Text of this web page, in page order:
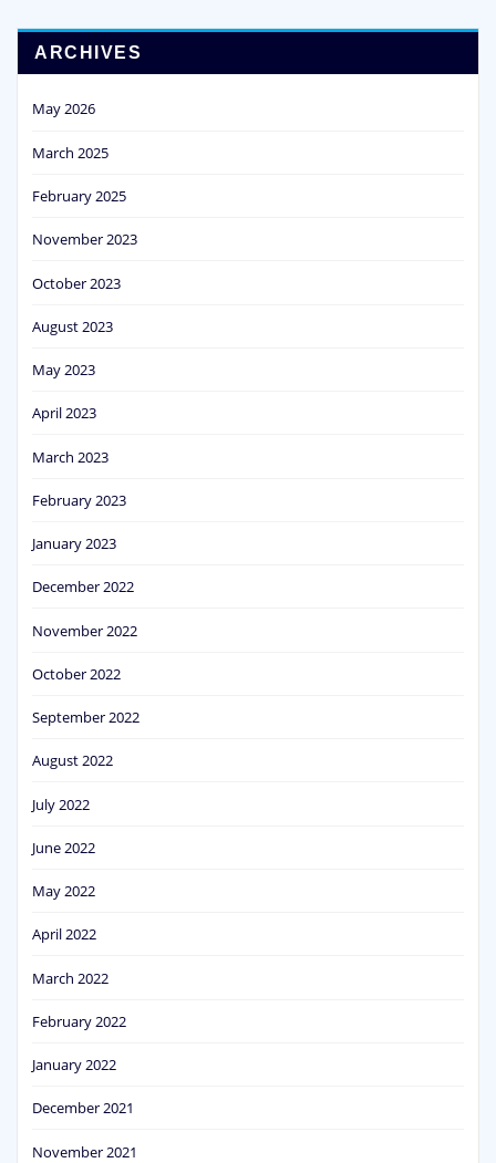
ARCHIVES
May 2026
March 2025
February 2025
November 2023
October 2023
August 2023
May 2023
April 2023
March 2023
February 2023
January 2023
December 2022
November 2022
October 2022
September 2022
August 2022
July 2022
June 2022
May 2022
April 2022
March 2022
February 2022
January 2022
December 2021
November 2021